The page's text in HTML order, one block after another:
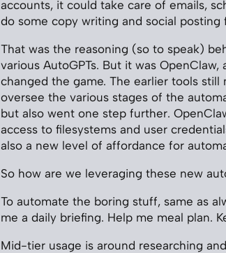
accounts, it could take care of emails,
do some copy writing and social posting
That was the reasoning (so to speak)
various AutoGPTs. But it was
changed the game. The earlier tools
oversee the various stages of the
but also went one step further.
access to filesystems and user
also a new level of affordance for
So how are we leveraging these new
To automate the boring stuff, same as
me a daily briefing. Help me meal plan.
Mid-tier usage is around researching